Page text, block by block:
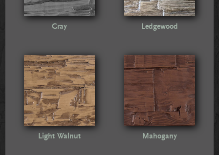
Gray Ledgewood
Light Walnut Mahogany